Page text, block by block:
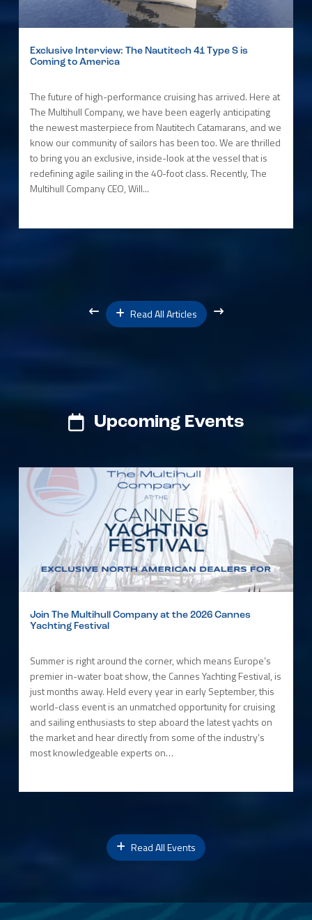
Exclusive Interview: The Nautitech 41 Type S is
Coming to America
The future of high-performance cruising has arrived. Here at
The Multihull Company, we have been eagerly anticipating
the newest masterpiece from Nautitech Catamarans, and we
know our community of sailors has been too. We are thrilled
to bring you an exclusive, inside-look at the vessel that is
redefining agile sailing in the 40-foot class. Recently, The
Multihull Company CEO, Will...
Read All Articles
Upcoming Events
Join The Multihull Company at the 2026 Cannes
Yachting Festival
Summer is right around the corner, which means Europe’s
premier in-water boat show, the Cannes Yachting Festival, is
just months away. Held every year in early September, this
world-class event is an unmatched opportunity for cruising
and sailing enthusiasts to step aboard the latest yachts on
the market and hear directly from some of the industry’s
most knowledgeable experts on…
Read All Events